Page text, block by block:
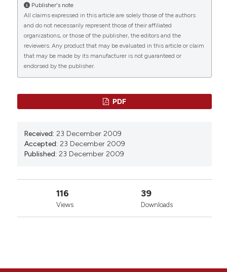
CITATIONS
0 0 0
More Citation Formats
Publisher's note
All claims expressed in this article are solely those of the authors
and do not necessarily represent those of their affiliated
organizations, or those of the publisher, the editors and the
reviewers. Any product that may be evaluated in this article or claim
that may be made by its manufacturer is not guaranteed or
endorsed by the publisher.
PDF
Received: 23 December 2009
Accepted: 23 December 2009
Published: 23 December 2009
116
Views
39
Downloads